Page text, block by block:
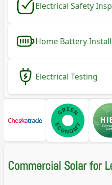
Electrical Safety
Home Battery
Electrical Testing
Commercial Solar for